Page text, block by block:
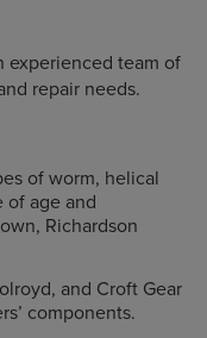
experienced team of
repair needs.
of worm, helical
of age and
Richardson
and Croft Gear
components.